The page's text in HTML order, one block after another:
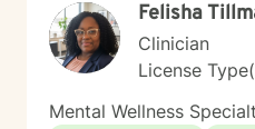
Felisha
Clinician
License
Mental Wellness